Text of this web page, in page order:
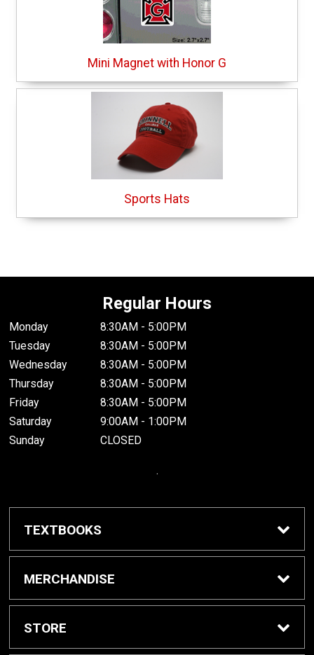
Mini Magnet with Honor G
Sports Hats
Regular Hours
Monday
8:30AM - 5:00PM
Tuesday
8:30AM - 5:00PM
Wednesday
8:30AM - 5:00PM
Thursday
8:30AM - 5:00PM
Friday
8:30AM - 5:00PM
Saturday
9:00AM - 1:00PM
Sunday
CLOSED
.
TEXTBOOKS
Buy / Rent Textbooks
MERCHANDISE
Grinnell College Shop
STORE